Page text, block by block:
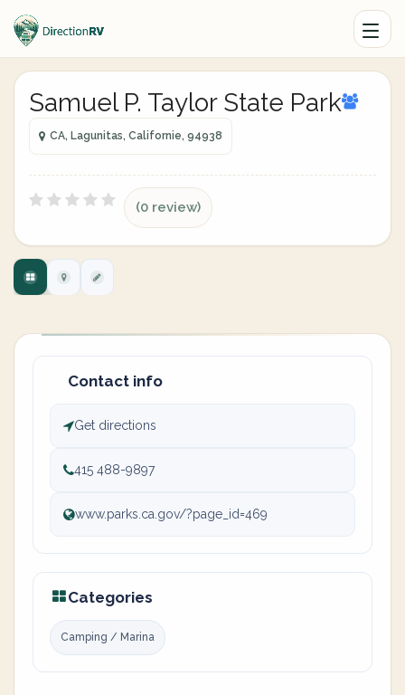
Samuel P. Taylor State Park
CA, Lagunitas, Californie, 94938
(0 review)
Contact info
Get directions
415 488-9897
www.parks.ca.gov/?page_id=469
Categories
Camping / Marina